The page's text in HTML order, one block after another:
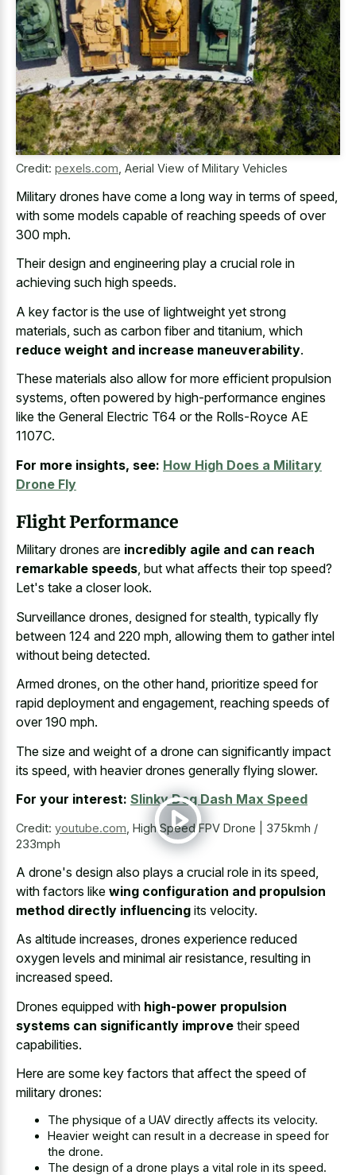
Credit: pexels.com Aerial View of Military Vehicles
Military drones have come a long way in terms of speed,
with some models capable of reaching speeds of over
300 mph.
Their design and engineering play a crucial role in
achieving such high speeds.
A key factor is the use of lightweight yet strong
materials, such as carbon fiber and titanium, which
reduce weight and increase maneuverability.
These materials also allow for more efficient propulsion
systems, often powered by high-performance engines
like the General Electric T64 or the Rolls-Royce AE
1107C.
For more insights, see: How High Does a Military
Drone Fly
Flight Performance
Military drones are incredibly agile and can reach
remarkable speeds, but what affects their top speed?
Let's take a closer look.
Surveillance drones, designed for stealth, typically fly
between 124 and 220 mph, allowing them to gather intel
without being detected.
Armed drones, on the other hand, prioritize speed for
rapid deployment and engagement, reaching speeds of
over 190 mph.
The size and weight of a drone can significantly impact
its speed, with heavier drones generally flying slower.
For your interest: Slinky Dog Dash Max Speed
Credit: youtube.com High Speed FPV Drone | 375kmh /
233mph
A drone's design also plays a crucial role in its speed,
with factors like wing configuration and propulsion
method directly influencing its velocity.
As altitude increases, drones experience reduced
oxygen levels and minimal air resistance, resulting in
increased speed.
Drones equipped with high-power propulsion
systems can significantly improve their speed
capabilities.
Here are some key factors that affect the speed of
military drones:
The physique of a UAV directly affects its velocity.
Heavier weight can result in a decrease in speed for
the drone.
The design of a drone plays a vital role in its speed.